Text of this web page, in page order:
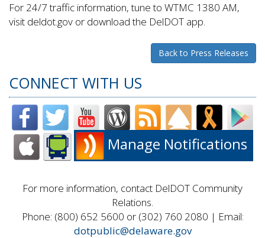
For 24/7 traffic information, tune to WTMC 1380 AM,
visit deldot.gov or download the DelDOT app.
Back to Press Releases
CONNECT WITH US
Manage Notifications
For more information, contact DelDOT Community
Relations.
Phone: (800) 652 5600 or (302) 760 2080 | Email:
dotpublic@delaware.gov